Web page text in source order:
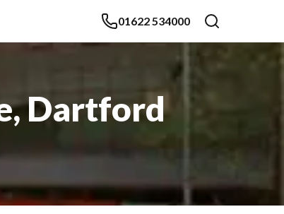
01622 534000
Dartford